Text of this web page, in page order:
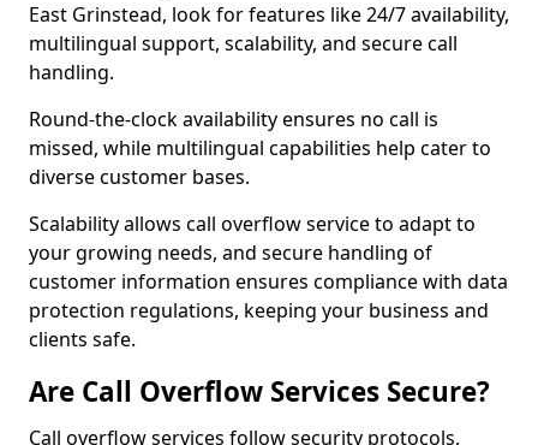
East Grinstead, look for features like 24/7 availability,
multilingual support, scalability, and secure call
handling.
Round-the-clock availability ensures no call is
missed, while multilingual capabilities help cater to
diverse customer bases.
Scalability allows call overflow service to adapt to
your growing needs, and secure handling of
customer information ensures compliance with data
protection regulations, keeping your business and
clients safe.
Are Call Overflow Services Secure?
Call overflow services follow security protocols,